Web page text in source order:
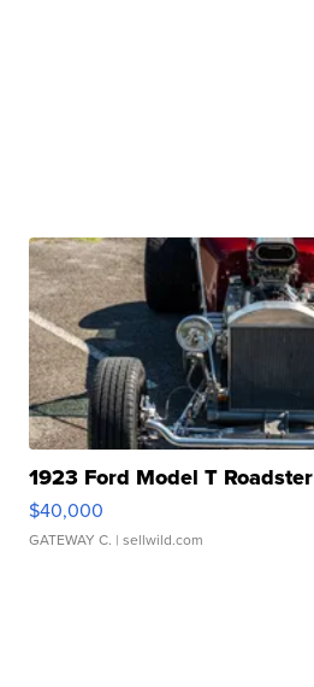
1923 Ford Model T Roadster
$40,000
GATEWAY C. | sellwild.com